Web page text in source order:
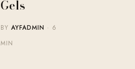
Gels
BYAYFADMIN · 6
MIN